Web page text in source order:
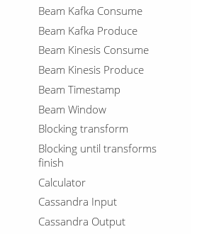
Beam Kafka Consume
Beam Kafka Produce
Beam Kinesis Consume
Beam Kinesis Produce
Beam Timestamp
Beam Window
Blocking transform
Blocking until transforms
finish
Calculator
Cassandra Input
Cassandra Output